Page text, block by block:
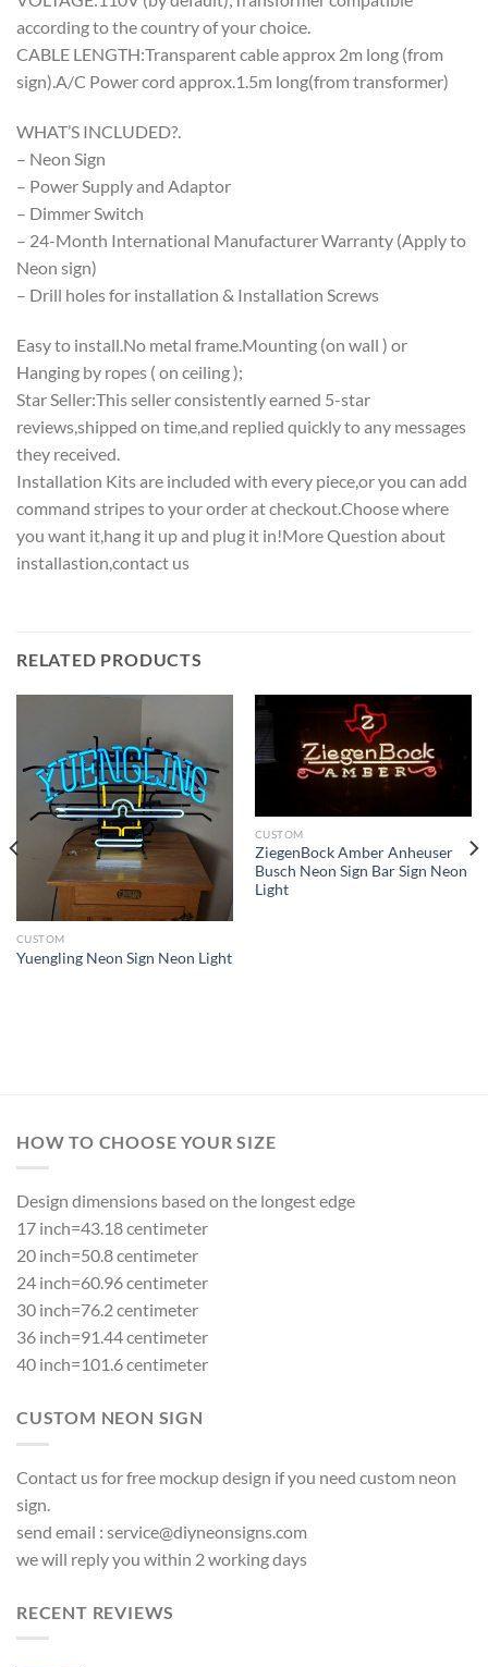
according to the country of your choice.
CABLE LENGTH:Transparent cable approx 2m long (from
sign).A/C Power cord approx.1.5m long(from transformer)
WHAT’S INCLUDED?.
– Neon Sign
– Power Supply and Adaptor
– Dimmer Switch
– 24-Month International Manufacturer Warranty (Apply to
Neon sign)
– Drill holes for installation & Installation Screws
Easy to install.No metal frame.Mounting (on wall ) or
Hanging by ropes ( on ceiling );
Star Seller:This seller consistently earned 5-star
reviews,shipped on time,and replied quickly to any messages
they received.
Installation Kits are included with every piece,or you can add
command stripes to your order at checkout.Choose where
you want it,hang it up and plug it in!More Question about
installastion,contact us
RELATED PRODUCTS
CUSTOM
Yuengling Neon Sign Neon Light
CUSTOM
ZiegenBock Amber Anheuser
Busch Neon Sign Bar Sign Neon
Light
HOW TO CHOOSE YOUR SIZE
Design dimensions based on the longest edge
17 inch=43.18 centimeter
20 inch=50.8 centimeter
24 inch=60.96 centimeter
30 inch=76.2 centimeter
36 inch=91.44 centimeter
40 inch=101.6 centimeter
CUSTOM NEON SIGN
Contact us for free mockup design if you need custom neon
sign.
send email : service@diyneonsigns.com
we will reply you within 2 working days
RECENT REVIEWS